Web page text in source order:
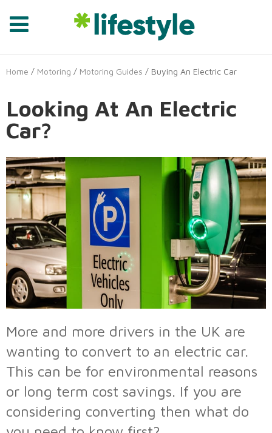
Home / Motoring / Motoring Guides / Buying An Electric Car
Looking At An Electric
Car?
More and more drivers in the UK are
wanting to convert to an electric car.
This can be for environmental reasons
or long term cost savings. If you are
considering converting then what do